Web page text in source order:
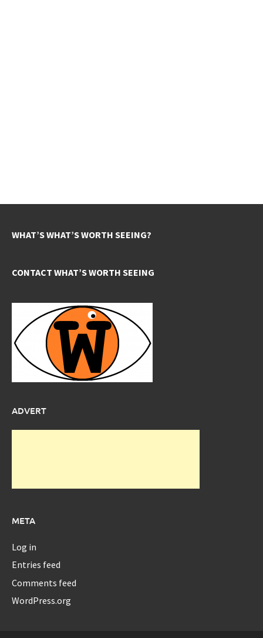
WHAT’S WHAT’S WORTH SEEING?
CONTACT WHAT’S WORTH SEEING
ADVERT
META
Log in
Entries feed
Comments feed
WordPress.org